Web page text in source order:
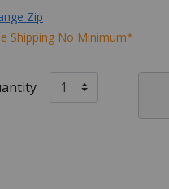
Zip
Shipping No Minimum*